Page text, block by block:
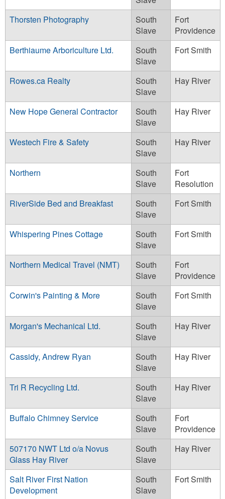
Thorsten Photography
South
Slave
Fort
Providence
Berthiaume Arboriculture Ltd.
South
Slave
Fort Smith
Rowes.ca Realty
South
Slave
Hay River
New Hope General Contractor
South
Slave
Hay River
Westech Fire & Safety
South
Slave
Hay River
Northern
South
Slave
Fort
Resolution
RiverSide Bed and Breakfast
South
Slave
Fort Smith
Whispering Pines Cottage
South
Slave
Fort Smith
Northern Medical Travel (NMT)
South
Slave
Fort
Providence
Corwin's Painting & More
South
Slave
Fort Smith
Morgan's Mechanical Ltd.
South
Slave
Hay River
Cassidy, Andrew Ryan
South
Slave
Hay River
Tri R Recycling Ltd.
South
Slave
Hay River
Buffalo Chimney Service
South
Slave
Fort
Providence
507170 NWT Ltd o/a Novus
Glass Hay River
South
Slave
Hay River
Salt River First Nation
Development
South
Slave
Fort Smith